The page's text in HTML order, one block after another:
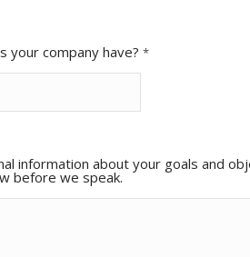
your company have?*
information about your goals and
before we speak.